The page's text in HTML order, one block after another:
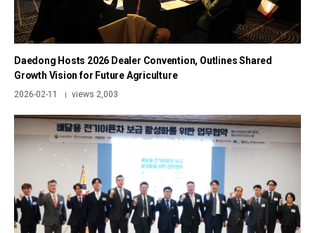
Daedong Hosts 2026 Dealer Convention, Outlines Shared
Growth Vision for Future Agriculture
2026-02-11 | views 2,003